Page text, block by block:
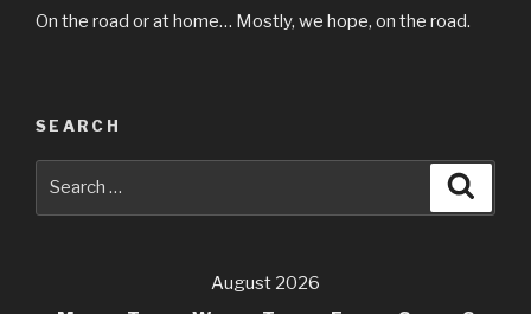
On the road or at home… Mostly, we hope, on the road.
SEARCH
August 2026